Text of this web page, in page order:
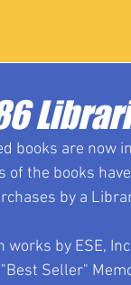
books are now
of the books
by a
by ESE,
Seller"